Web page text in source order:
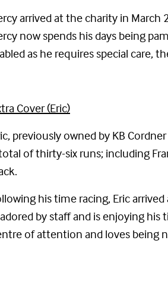
arrived at the charity in
now spends his days being
as he requires special care,
Cover (Eric)
previously owned by KB
of thirty-six runs; including
his time racing, Eric
by staff and is enjoying
of attention and loves being